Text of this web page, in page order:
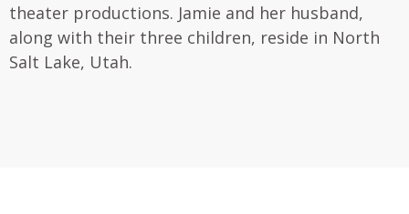
theater productions. Jamie and her husband,
along with their three children, reside in North
Salt Lake, Utah.